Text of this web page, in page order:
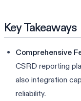
Key Takeaways
Comprehensive
CSRD reporting
also integration
reliability.